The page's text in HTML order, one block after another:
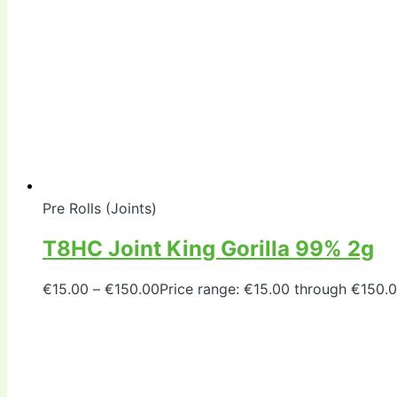
Pre Rolls (Joints)
T8HC Joint King Gorilla 99% 2g
€15.00 – €150.00Price range: €15.00 through